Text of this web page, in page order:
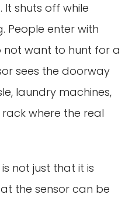
shuts off while
People enter with
not want to hunt for a
sees the doorway
laundry machines,
where the real
not just that it is
the sensor can be